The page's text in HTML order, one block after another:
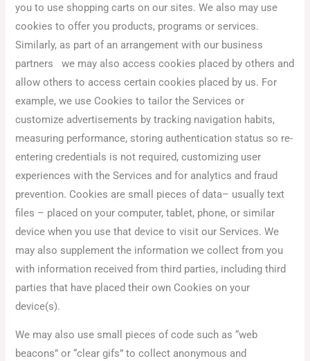
you to use shopping carts on our sites. We also may use
cookies to offer you products, programs or services.
Similarly, as part of an arrangement with our business
partners we may also access cookies placed by others and
allow others to access certain cookies placed by us. For
example, we use Cookies to tailor the Services or
customize advertisements by tracking navigation habits,
measuring performance, storing authentication status so re-
entering credentials is not required, customizing user
experiences with the Services and for analytics and fraud
prevention. Cookies are small pieces of data– usually text
files – placed on your computer, tablet, phone, or similar
device when you use that device to visit our Services. We
may also supplement the information we collect from you
with information received from third parties, including third
parties that have placed their own Cookies on your
device(s).
We may also use small pieces of code such as “web
beacons” or “clear gifs” to collect anonymous and